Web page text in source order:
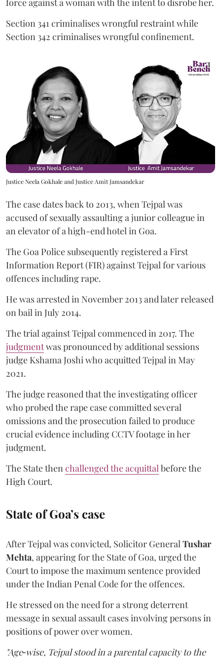
force against a woman with the intent to disrobe her.
Section 341 criminalises wrongful restraint while
Section 342 criminalises wrongful confinement.
Justice Neela Gokhale and Justice Amit Jamsandekar
The case dates back to 2013, when Tejpal was
accused of sexually assaulting a junior colleague in
an elevator of a high-end hotel in Goa.
The Goa Police subsequently registered a First
Information Report (FIR) against Tejpal for various
offences including rape.
He was arrested in November 2013 and later released
on bail in July 2014.
The trial against Tejpal commenced in 2017. The
judgmentwas pronounced by additional sessions
judge Kshama Joshi who acquitted Tejpal in May
2021.
The judge reasoned that the investigating officer
who probed the rape case committed several
omissions and the prosecution failed to produce
crucial evidence including CCTV footage in her
judgment.
The State thenchallenged the acquittalbefore the
High Court.
State of Goa’s case
After Tejpal was convicted, Solicitor GeneralTushar
Mehta, appearing for the State of Goa, urged the
Court to impose the maximum sentence provided
under the Indian Penal Code for the offences.
He stressed on the need for a strong deterrent
message in sexual assault cases involving persons in
positions of power over women.
"Age‑wise, Tejpal stood in a parental capacity to the